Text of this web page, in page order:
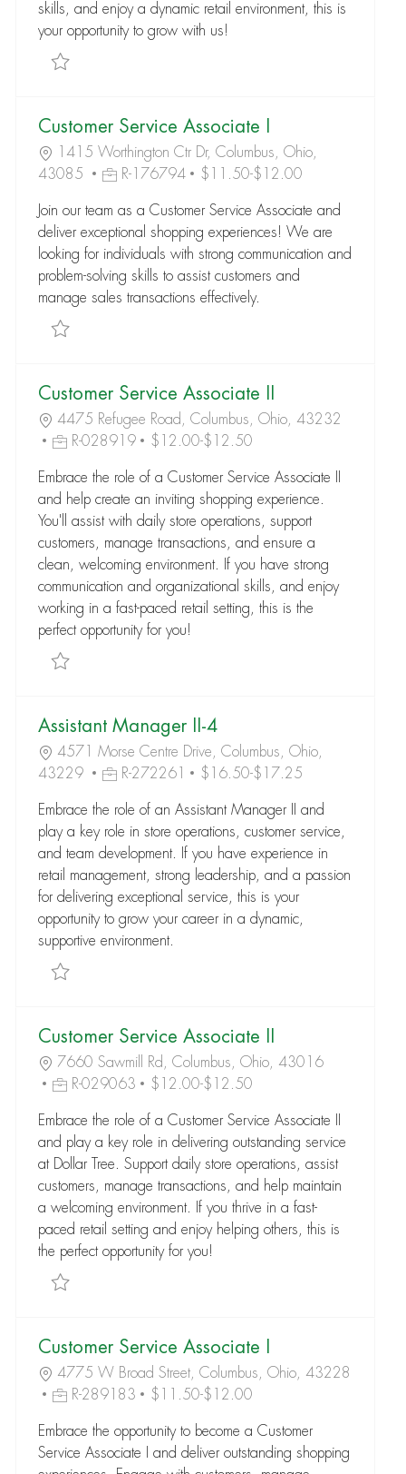
skills, and enjoy a dynamic retail environment, this is
your opportunity to grow with us!
Save Customer Service Associate I R-003138
Customer Service Associate I
1415 Worthington Ctr Dr, Columbus, Ohio,
43085
R-176794 $11.50-$12.00
Join our team as a Customer Service Associate and
deliver exceptional shopping experiences! We are
looking for individuals with strong communication and
problem-solving skills to assist customers and
manage sales transactions effectively.
Save Customer Service Associate I R-176794
Customer Service Associate II
4475 Refugee Road, Columbus, Ohio, 43232
R-028919
$12.00-$12.50
Embrace the role of a Customer Service Associate II
and help create an inviting shopping experience.
You'll assist with daily store operations, support
customers, manage transactions, and ensure a
clean, welcoming environment. If you have strong
communication and organizational skills, and enjoy
working in a fast-paced retail setting, this is the
perfect opportunity for you!
Save Customer Service Associate II R-028919
Assistant Manager II-4
4571 Morse Centre Drive, Columbus, Ohio,
43229
R-272261 $16.50-$17.25
Embrace the role of an Assistant Manager II and
play a key role in store operations, customer service,
and team development. If you have experience in
retail management, strong leadership, and a passion
for delivering exceptional service, this is your
opportunity to grow your career in a dynamic,
supportive environment.
Save Assistant Manager II-4 R-272261
Customer Service Associate II
7660 Sawmill Rd, Columbus, Ohio, 43016
R-029063
$12.00-$12.50
Embrace the role of a Customer Service Associate II
and play a key role in delivering outstanding service
at Dollar Tree. Support daily store operations, assist
customers, manage transactions, and help maintain
a welcoming environment. If you thrive in a fast-
paced retail setting and enjoy helping others, this is
the perfect opportunity for you!
Save Customer Service Associate II R-029063
Customer Service Associate I
4775 W Broad Street, Columbus, Ohio, 43228
R-289183
$11.50-$12.00
Embrace the opportunity to become a Customer
Service Associate I and deliver outstanding shopping